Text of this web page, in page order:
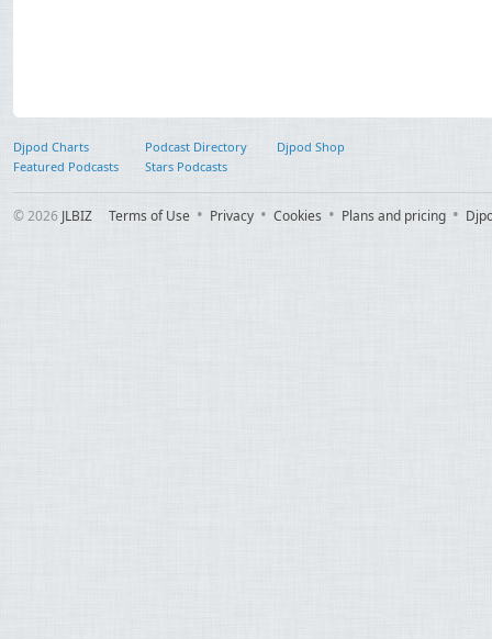
Djpod Charts Podcast Directory
Djpod Shop
Featured Podcasts
Stars Podcasts
© 2026 JLBIZ Terms of Use Privacy Cookies Plans and pricing